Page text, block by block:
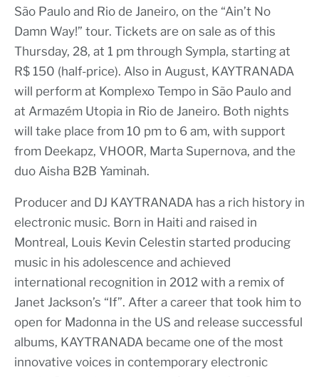
São Paulo and Rio de Janeiro, on the “Ain’t No
Damn Way!” tour. Tickets are on sale as of this
Thursday, 28, at 1 pm through Sympla, starting at
R$ 150 (half-price). Also in August, KAYTRANADA
will perform at Komplexo Tempo in São Paulo and
at Armazém Utopia in Rio de Janeiro. Both nights
will take place from 10 pm to 6 am, with support
from Deekapz, VHOOR, Marta Supernova, and the
duo Aisha B2B Yaminah.
Producer and DJ KAYTRANADA has a rich history in
electronic music. Born in Haiti and raised in
Montreal, Louis Kevin Celestin started producing
music in his adolescence and achieved
international recognition in 2012 with a remix of
Janet Jackson’s “If”. After a career that took him to
open for Madonna in the US and release successful
albums, KAYTRANADA became one of the most
innovative voices in contemporary electronic